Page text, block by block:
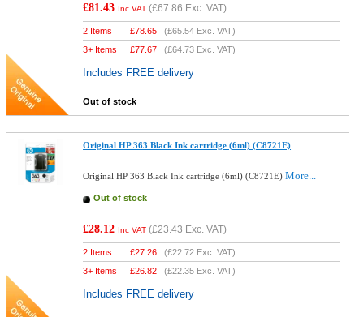
£81.43 Inc VAT (£67.86 Exc. VAT)
2 Items £78.65 (£65.54 Exc. VAT)
3+ Items
£77.67 (£64.73 Exc. VAT)
Includes FREE delivery
Out of stock
Original HP 363 Black Ink cartridge (6ml) (C8721E)
Original HP 363 Black Ink cartridge (6ml) (C8721E)More...
Out of stock
£28.12 Inc VAT (£23.43 Exc. VAT)
2 Items £27.26 (£22.72 Exc. VAT)
3+ Items
£26.82 (£22.35 Exc. VAT)
Includes FREE delivery